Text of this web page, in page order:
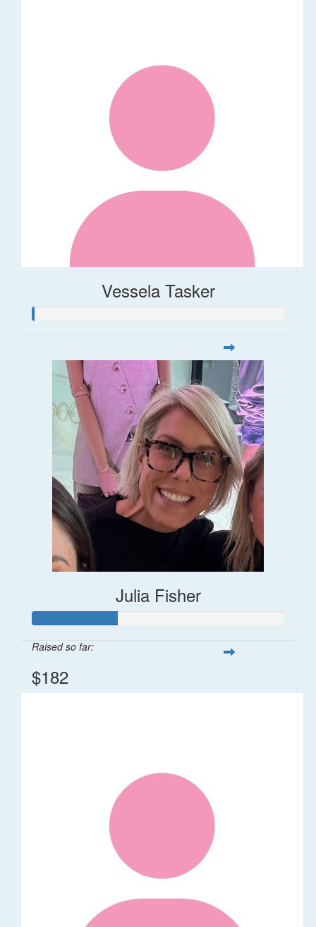
Vessela Tasker
Julia Fisher
Raised so far:
$182